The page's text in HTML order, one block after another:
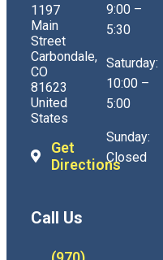
1197
Main
Street
Carbondale,
CO
81623
United
States
Get
Directions
Call Us
9:00 –
5:30
Saturday:
10:00 –
5:00
Sunday:
Closed